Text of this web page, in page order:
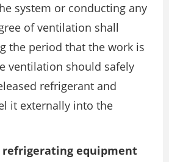
system or conducting any
of ventilation shall
the period that the work is
ventilation should safely
refrigerant and
it externally into the
refrigerating equipment